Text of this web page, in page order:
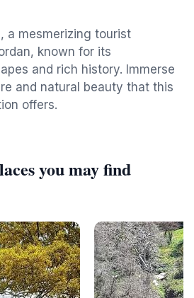
known for its
and rich history. Immerse
and natural beauty that this
offers.
you may find